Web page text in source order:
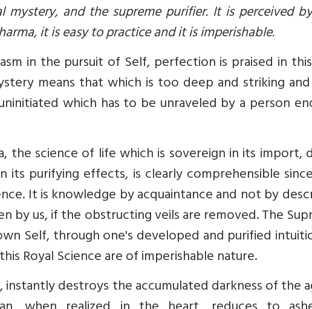
mystery, and the supreme purifier. It is perceived
it is easy to practice and it is imperishable.
in the pursuit of Self, perfection is praised in
means that which is too deep and striking
which has to be unraveled by a person
the science of life which is sovereign in its import,
its purifying effects, is clearly comprehensible
It is knowledge by acquaintance and not by
by us, if the obstructing veils are removed. The
Self, through one's developed and purified
Royal Science are of imperishable nature.
instantly destroys the accumulated darkness of the